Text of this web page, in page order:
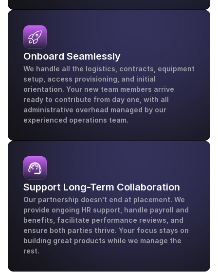
Onboard Seamlessly
We handle all the logistics, contracts, equipment
setup, access provisioning, and initial
orientation. Your new team members arrive
ready to contribute from day one, with all
administrative overhead managed by our
experienced operations team.
Support Long-Term Collaboration
Our partnership doesn't end at placement. We
provide ongoing HR support, handle payroll and
benefits, facilitate performance reviews, and
ensure both parties thrive. Your focus stays on
building great products while we manage the
rest.